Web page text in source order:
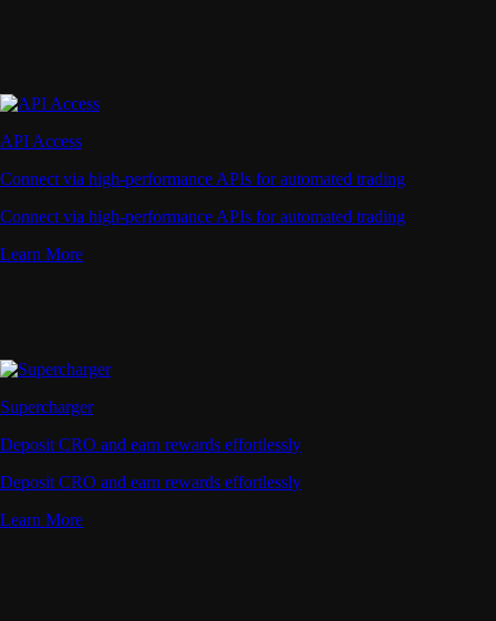
API Access
Connect via high-performance APIs for automated trading
Connect via high-performance APIs for automated trading
Learn More
Supercharger
Deposit CRO and earn rewards effortlessly
Deposit CRO and earn rewards effortlessly
Learn More